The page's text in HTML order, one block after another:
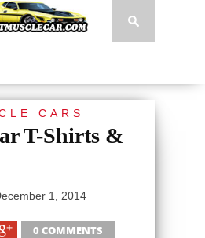
CARS
T-Shirts &
1, 2014
0 COMMENTS